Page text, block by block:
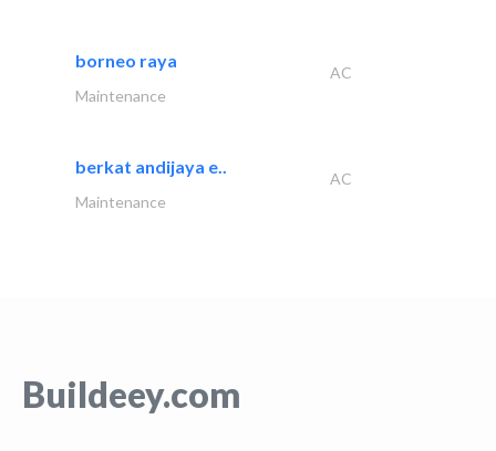
borneo raya
AC
Maintenance
berkat andijaya e..
AC
Maintenance
Buildeey.com